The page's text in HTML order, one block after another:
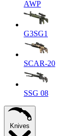
AWP
G3SG1
SCAR-20
SSG 08
Knives